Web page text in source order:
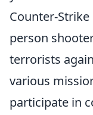
Counter-
person
terrorists
various
participate in